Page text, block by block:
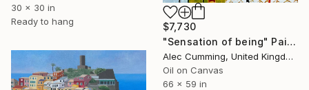
30 x 30 in
Ready to hang
$7,730
"Sensation of being" Painting
Alec Cumming, United Kingdom
Oil on Canvas
66 x 59 in